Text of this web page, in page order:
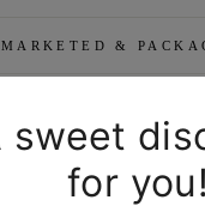
MARKETED &